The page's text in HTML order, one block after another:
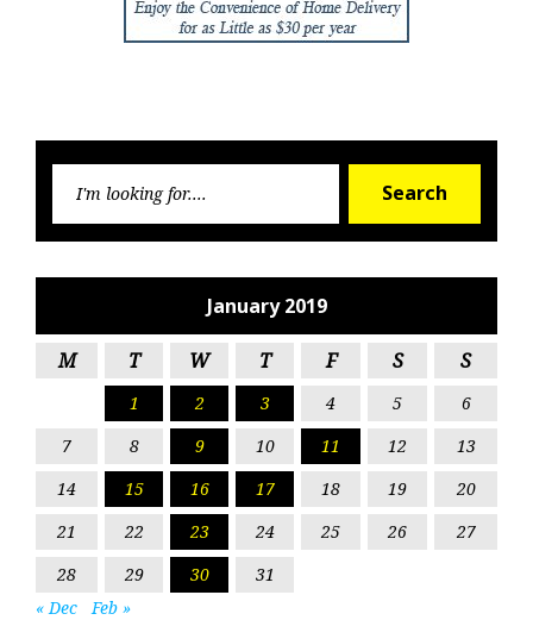
Search
January 2019
M T W T F S S
1 2 3 4 5
6
7
8 9 10 11 12
13
14
15 16 17 18 19
20
21
22 23 24 25 26
27
28
29 30
31
« Dec
Feb »